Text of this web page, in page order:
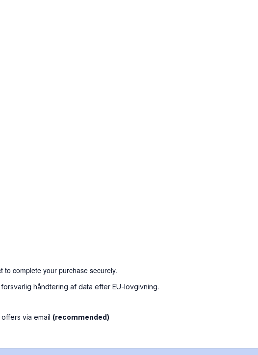
to complete your purchase securely.
håndtering af data efter EU-lovgivning.
via email (recommended)